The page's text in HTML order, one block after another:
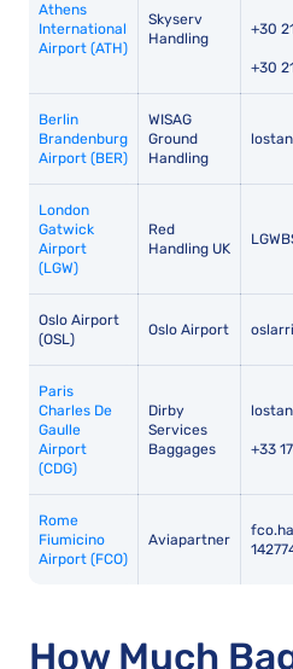
Athens
International
Airport (ATH)
Skyserv
Handling
+30
+30
Berlin
Brandenburg
Airport (BER)
WISAG
Ground
Handling
London
Gatwick
Airport
(LGW)
Red
Handling UK
Oslo Airport
(OSL)
Oslo Airport
Paris
Charles De
Gaulle
Airport
(CDG)
Dirby
Services
Baggages
+33
Rome
Fiumicino
Airport (FCO)
Aviapartner
How Much